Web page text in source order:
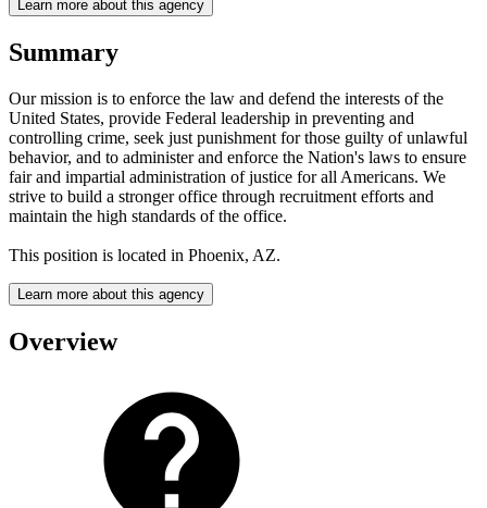
Learn more about this agency
Summary
Our mission is to enforce the law and defend the interests of the
United States, provide Federal leadership in preventing and
controlling crime, seek just punishment for those guilty of unlawful
behavior, and to administer and enforce the Nation's laws to ensure
fair and impartial administration of justice for all Americans. We
strive to build a stronger office through recruitment efforts and
maintain the high standards of the office.
This position is located in Phoenix, AZ.
Learn more about this agency
Overview